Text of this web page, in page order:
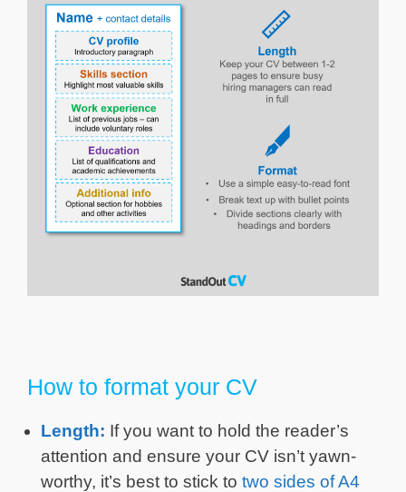
How to format your CV
Length: If you want to hold the reader’s
attention and ensure your CV isn’t yawn-
worthy, it’s best to stick to two sides of A4